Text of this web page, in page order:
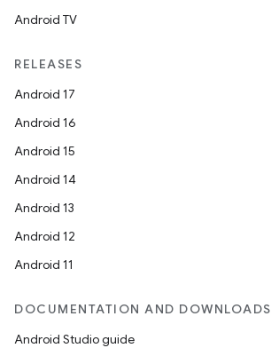
Android TV
RELEASES
Android 17
Android 16
Android 15
Android 14
Android 13
Android 12
Android 11
DOCUMENTATION AND DOWNLOADS
Android Studio guide